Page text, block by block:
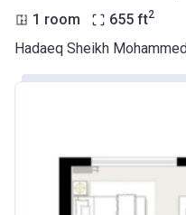
1 room 655 ft2
Hadaeq Sheikh